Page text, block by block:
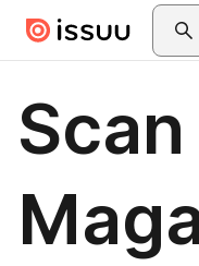
Skip to main contentSearch
Scan